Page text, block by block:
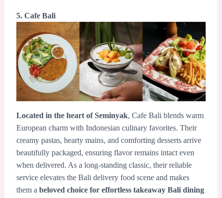
5. Cafe Bali
Located in the heart of Seminyak, Cafe Bali blends warm
European charm with Indonesian culinary favorites. Their
creamy pastas, hearty mains, and comforting desserts arrive
beautifully packaged, ensuring flavor remains intact even
when delivered. As a long-standing classic, their reliable
service elevates the Bali delivery food scene and makes
them a beloved choice for effortless takeaway Bali dining